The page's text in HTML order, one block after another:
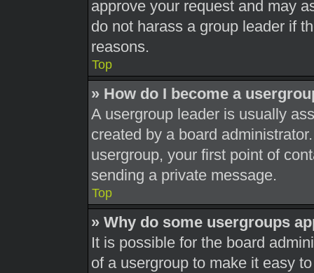
approve your request and may
do not harass a group leader if
reasons.
Top
» How do I become a
A usergroup leader is usually
created by a board
usergroup, your first point of
sending a private message.
Top
» Why do some usergroups
It is possible for the board
of a usergroup to make it easy